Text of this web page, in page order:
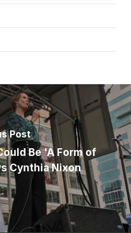
Post
Be 'A Form of
Cynthia Nixon